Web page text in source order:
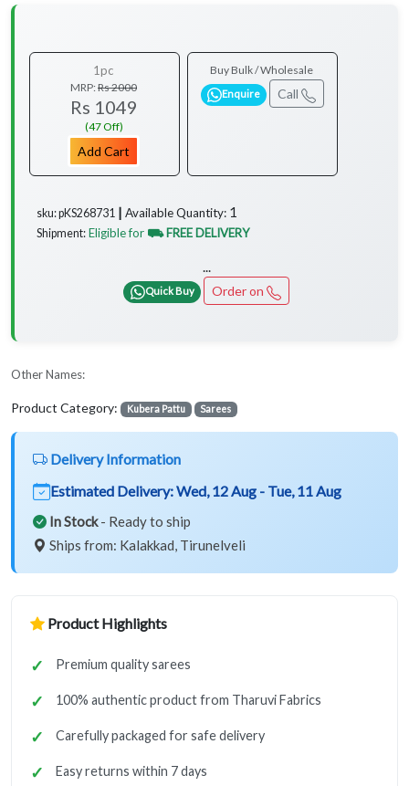
1pc
MRP:Rs 2000
Rs 1049
(47 Off)
Add Cart
Buy Bulk / Wholesale
Enquire Call
sku: pKS268731 ┃ Available Quantity: 1
Shipment: Eligible for ⛟ FREE DELIVERY
...
Quick Buy Order on
Other Names:
Product Category: Kubera Pattu Sarees
Delivery Information
Estimated Delivery:Wed, 12 Aug - Tue, 11 Aug
In Stock- Ready to ship
Ships from: Kalakkad, Tirunelveli
Product Highlights
Premium quality sarees
100% authentic product from Tharuvi Fabrics
Carefully packaged for safe delivery
Easy returns within 7 days